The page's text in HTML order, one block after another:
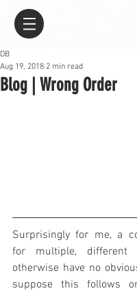
Blog | Wrong Order
DB
Aug 19, 2018 2 min read
Surprisingly for me, a
for multiple, different
otherwise have no
suppose this follows